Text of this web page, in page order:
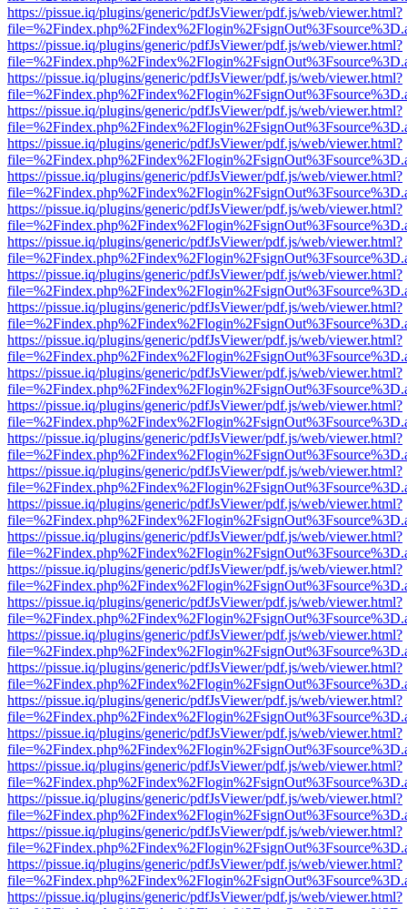
https://pissue.iq/plugins/generic/pdfJsViewer/pdf.js/web/viewer.html?
https://pissue.iq/plugins/generic/pdfJsViewer/pdf.js/web/viewer.html?
https://pissue.iq/plugins/generic/pdfJsViewer/pdf.js/web/viewer.html?
https://pissue.iq/plugins/generic/pdfJsViewer/pdf.js/web/viewer.html?
https://pissue.iq/plugins/generic/pdfJsViewer/pdf.js/web/viewer.html?
https://pissue.iq/plugins/generic/pdfJsViewer/pdf.js/web/viewer.html?
https://pissue.iq/plugins/generic/pdfJsViewer/pdf.js/web/viewer.html?
https://pissue.iq/plugins/generic/pdfJsViewer/pdf.js/web/viewer.html?
https://pissue.iq/plugins/generic/pdfJsViewer/pdf.js/web/viewer.html?
https://pissue.iq/plugins/generic/pdfJsViewer/pdf.js/web/viewer.html?
https://pissue.iq/plugins/generic/pdfJsViewer/pdf.js/web/viewer.html?
https://pissue.iq/plugins/generic/pdfJsViewer/pdf.js/web/viewer.html?
https://pissue.iq/plugins/generic/pdfJsViewer/pdf.js/web/viewer.html?
https://pissue.iq/plugins/generic/pdfJsViewer/pdf.js/web/viewer.html?
https://pissue.iq/plugins/generic/pdfJsViewer/pdf.js/web/viewer.html?
https://pissue.iq/plugins/generic/pdfJsViewer/pdf.js/web/viewer.html?
https://pissue.iq/plugins/generic/pdfJsViewer/pdf.js/web/viewer.html?
https://pissue.iq/plugins/generic/pdfJsViewer/pdf.js/web/viewer.html?
https://pissue.iq/plugins/generic/pdfJsViewer/pdf.js/web/viewer.html?
https://pissue.iq/plugins/generic/pdfJsViewer/pdf.js/web/viewer.html?
https://pissue.iq/plugins/generic/pdfJsViewer/pdf.js/web/viewer.html?
https://pissue.iq/plugins/generic/pdfJsViewer/pdf.js/web/viewer.html?
https://pissue.iq/plugins/generic/pdfJsViewer/pdf.js/web/viewer.html?
https://pissue.iq/plugins/generic/pdfJsViewer/pdf.js/web/viewer.html?
https://pissue.iq/plugins/generic/pdfJsViewer/pdf.js/web/viewer.html?
https://pissue.iq/plugins/generic/pdfJsViewer/pdf.js/web/viewer.html?
https://pissue.iq/plugins/generic/pdfJsViewer/pdf.js/web/viewer.html?
https://pissue.iq/plugins/generic/pdfJsViewer/pdf.js/web/viewer.html?